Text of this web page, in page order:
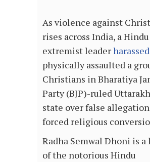
As violence against
rises across India, a Hindu
extremist leaderharassed
physically assaulted a
Christians in Bharatiya
Party (BJP)-ruled
state over false
forced religious
Radha Semwal Dhoni is a
of the notorious Hindu